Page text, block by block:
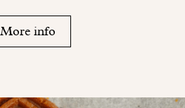
More info